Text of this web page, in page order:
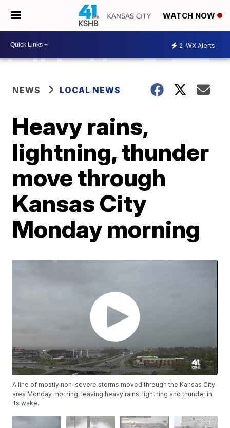
WATCH NOW
2 WX Alerts
NEWS LOCAL NEWS
Heavy rains,
lightning, thunder
move through
Kansas City
Monday morning
A line of mostly non-severe storms moved through the Kansas City
area Monday morning, leaving heavy rains, lightning and thunder in
its wake.